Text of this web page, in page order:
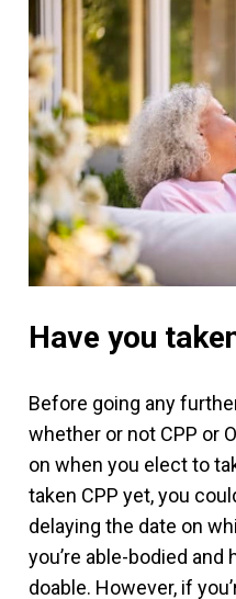
Have you
Before going any
whether or not CPP or
on when you elect to
taken CPP yet, you
delaying the date on
you’re able-bodied and
doable. However, if